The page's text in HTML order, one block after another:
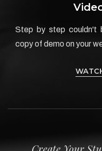
Step by step couldn't
copy of demo on your